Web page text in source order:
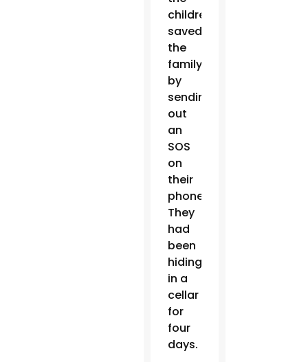
children
saved
the
family
by
sending
out
an
SOS
on
their
phones.
They
had
been
hiding
in a
cellar
for
four
days.